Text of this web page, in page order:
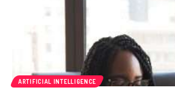
ARTIFICIAL INTELLIGENCE